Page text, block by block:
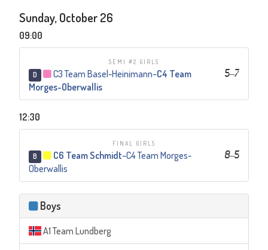
Sunday, October 26
09:00
SEMI #2 GIRLS
D 5–7
C3 Team Basel-Heinimann–C4 Team
Morges-Oberwallis
12:30
FINAL GIRLS
B 8–5
C6 Team Schmidt–C4 Team Morges-
Oberwallis
Boys
A1 Team Lundberg